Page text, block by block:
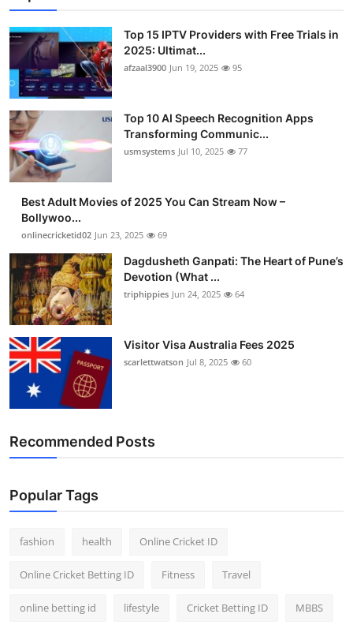
Top 15 IPTV Providers with Free Trials in
2025: Ultimat...
afzaal3900 Jun 19, 2025 95
Top 10 AI Speech Recognition Apps
Transforming Communic...
usmsystems Jul 10, 2025 77
Best Adult Movies of 2025 You Can Stream Now –
Bollywoo...
onlinecricketid02 Jun 23, 2025 69
Dagdusheth Ganpati: The Heart of Pune’s
Devotion (What ...
triphippies Jun 24, 2025 64
Visitor Visa Australia Fees 2025
scarlettwatson Jul 8, 2025 60
Recommended Posts
Popular Tags
fashion health Online Cricket ID
Online Cricket Betting ID Fitness Travel
online betting id lifestyle Cricket Betting ID MBBS